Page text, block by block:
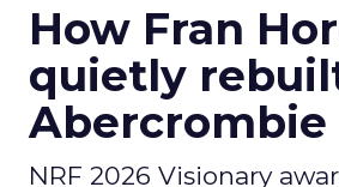
How Fran
quietly
Abercrombie
NRF 2026 Visionary